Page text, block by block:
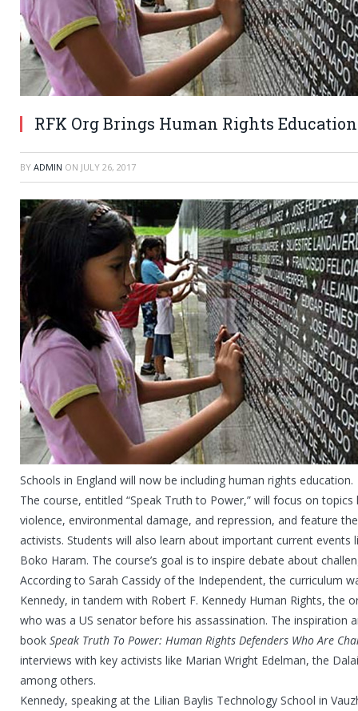
RFK Org Brings Human Rights
BY ADMIN ON JULY 26, 2017
Schools in England will now be including human rights education.
The course, entitled “Speak Truth to Power,” will focus on
violence, environmental damage, and repression, and feature
activists. Students will also learn about important current events
Boko Haram. The course’s goal is to inspire debate about
According to Sarah Cassidy of the Independent, the curriculum
Kennedy, in tandem with Robert F. Kennedy Human Rights,
who was a US senator before his assassination. The inspiration
book Speak Truth To Power: Human Rights Defenders Who Are
interviews with key activists like Marian Wright Edelman, the
among others.
Kennedy, speaking at the Lilian Baylis Technology School in